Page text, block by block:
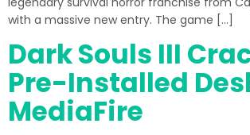
with a massive new entry. The game […]
Dark Souls III
Pre-Installed
MediaFire